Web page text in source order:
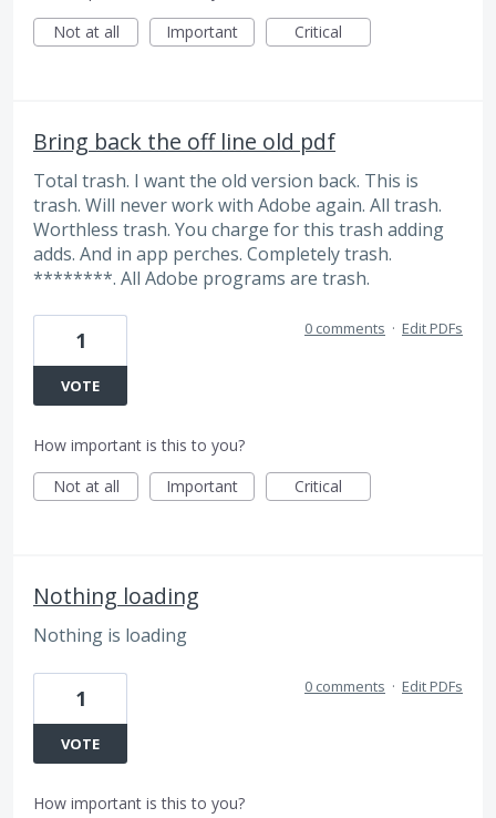
Not at all
Important Critical
Bring back the off line old pdf
Total trash. I want the old version back. This is
trash. Will never work with Adobe again. All trash.
Worthless trash. You charge for this trash adding
adds. And in app perches. Completely trash.
********. All Adobe programs are trash.
1
VOTE
0 comments · Edit PDFs
How important is this to you?
Not at all
Important Critical
Nothing loading
Nothing is loading
1
VOTE
0 comments · Edit PDFs
How important is this to you?